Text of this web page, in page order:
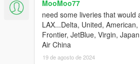
MooMoo77
need some liveries that would
LAX...Delta, United,
Frontier, JetBlue, Virgin,
Air China
19 de agosto de 2024